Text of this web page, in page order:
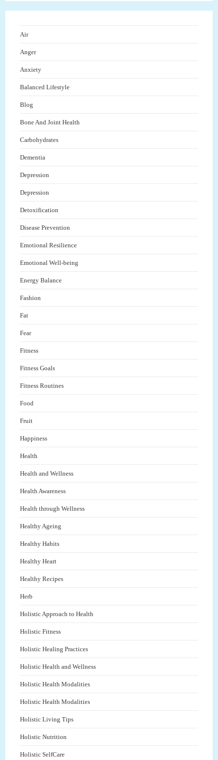
Air
Anger
Anxiety
Balanced Lifestyle
Blog
Bone And Joint Health
Carbohydrates
Dementia
Depression
Depression
Detoxification
Disease Prevention
Emotional Resilience
Emotional Well-being
Energy Balance
Fashion
Fat
Fear
Fitness
Fitness Goals
Fitness Routines
Food
Fruit
Happiness
Health
Health and Wellness
Health Awareness
Health through Wellness
Healthy Ageing
Healthy Habits
Healthy Heart
Healthy Recipes
Herb
Holistic Approach to Health
Holistic Fitness
Holistic Healing Practices
Holistic Health and Wellness
Holistic Health Modalities
Holistic Health Modalities
Holistic Living Tips
Holistic Nutrition
Holistic SelfCare